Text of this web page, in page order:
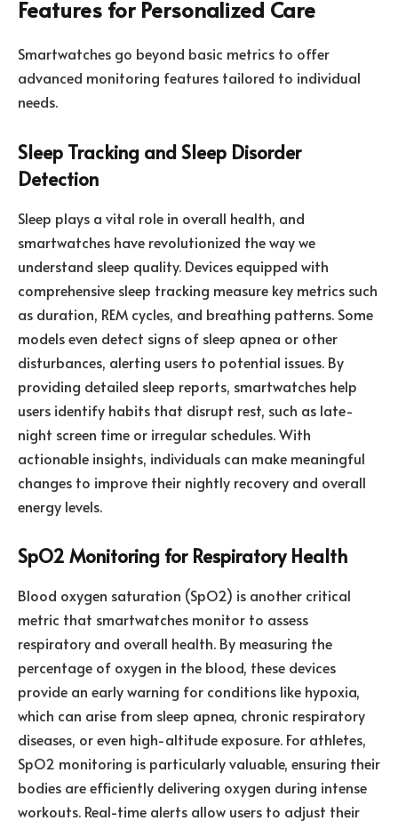
Features for Personalized Care
Smartwatches go beyond basic metrics to offer
advanced monitoring features tailored to individual
needs.
Sleep Tracking and Sleep Disorder
Detection
Sleep plays a vital role in overall health, and
smartwatches have revolutionized the way we
understand sleep quality. Devices equipped with
comprehensive sleep tracking measure key metrics such
as duration, REM cycles, and breathing patterns. Some
models even detect signs of sleep apnea or other
disturbances, alerting users to potential issues. By
providing detailed sleep reports, smartwatches help
users identify habits that disrupt rest, such as late-
night screen time or irregular schedules. With
actionable insights, individuals can make meaningful
changes to improve their nightly recovery and overall
energy levels.
SpO2 Monitoring for Respiratory Health
Blood oxygen saturation (SpO2) is another critical
metric that smartwatches monitor to assess
respiratory and overall health. By measuring the
percentage of oxygen in the blood, these devices
provide an early warning for conditions like hypoxia,
which can arise from sleep apnea, chronic respiratory
diseases, or even high-altitude exposure. For athletes,
SpO2 monitoring is particularly valuable, ensuring their
bodies are efficiently delivering oxygen during intense
workouts. Real-time alerts allow users to adjust their